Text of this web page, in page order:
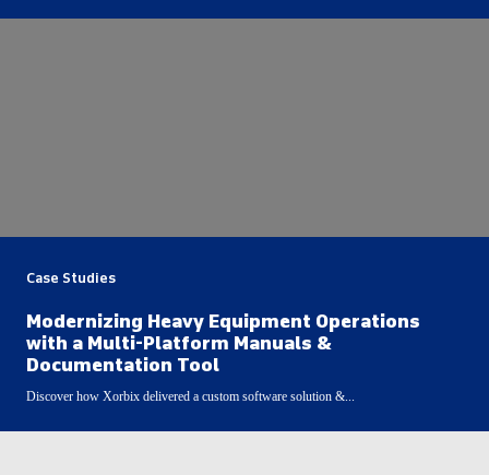
Case Studies
Modernizing Heavy Equipment Operations
with a Multi-Platform Manuals &
Documentation Tool
Discover how Xorbix delivered a custom software solution &...